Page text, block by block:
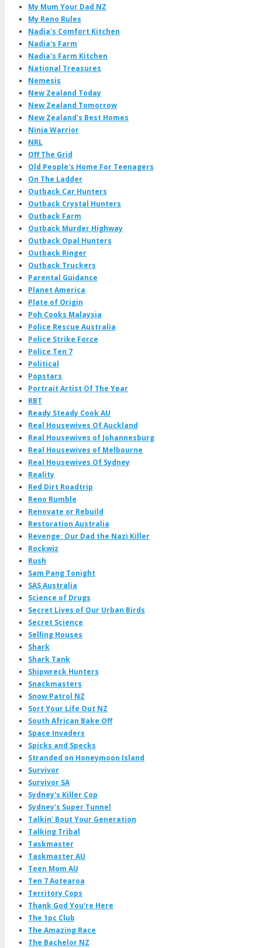
My Mum Your Dad NZ
My Reno Rules
Nadia's Comfort Kitchen
Nadia's Farm
Nadia's Farm Kitchen
National Treasures
Nemesis
New Zealand Today
New Zealand Tomorrow
New Zealand's Best Homes
Ninja Warrior
NRL
Off The Grid
Old People's Home For Teenagers
On The Ladder
Outback Car Hunters
Outback Crystal Hunters
Outback Farm
Outback Murder Highway
Outback Opal Hunters
Outback Ringer
Outback Truckers
Parental Guidance
Planet America
Plate of Origin
Poh Cooks Malaysia
Police Rescue Australia
Police Strike Force
Police Ten 7
Political
Popstars
Portrait Artist Of The Year
RBT
Ready Steady Cook AU
Real Housewives Of Auckland
Real Housewives of Johannesburg
Real Housewives of Melbourne
Real Housewives Of Sydney
Reality
Red Dirt Roadtrip
Reno Rumble
Renovate or Rebuild
Restoration Australia
Revenge: Our Dad the Nazi Killer
Rockwiz
Rush
Sam Pang Tonight
SAS Australia
Science of Drugs
Secret Lives of Our Urban Birds
Secret Science
Selling Houses
Shark
Shark Tank
Shipwreck Hunters
Snackmasters
Snow Patrol NZ
Sort Your Life Out NZ
South African Bake Off
Space Invaders
Spicks and Specks
Stranded on Honeymoon Island
Survivor
Survivor SA
Sydney's Killer Cop
Sydney's Super Tunnel
Talkin' Bout Your Generation
Talking Tribal
Taskmaster
Taskmaster AU
Teen Mom AU
Ten 7 Aotearoa
Territory Cops
Thank God You're Here
The 1pc Club
The Amazing Race
The Bachelor NZ